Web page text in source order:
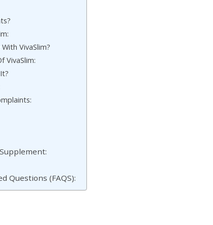
VivaSlim?
VivaSlim:
Questions (FAQS):